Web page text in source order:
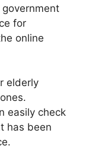
for
online
elderly
easily check
has been